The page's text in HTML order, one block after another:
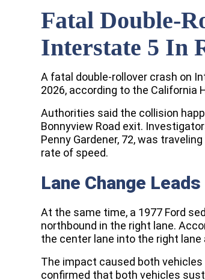
Fatal Double-
Interstate 5 In
A fatal double-rollover crash on
2026, according to the California
Authorities said the collision
Bonnyview Road exit.
Penny Gardener, 72, was
rate of speed.
Lane Change
At the same time, a 1977 Ford
northbound in the right lane.
the center lane into the right
The impact caused both
confirmed that both vehicles